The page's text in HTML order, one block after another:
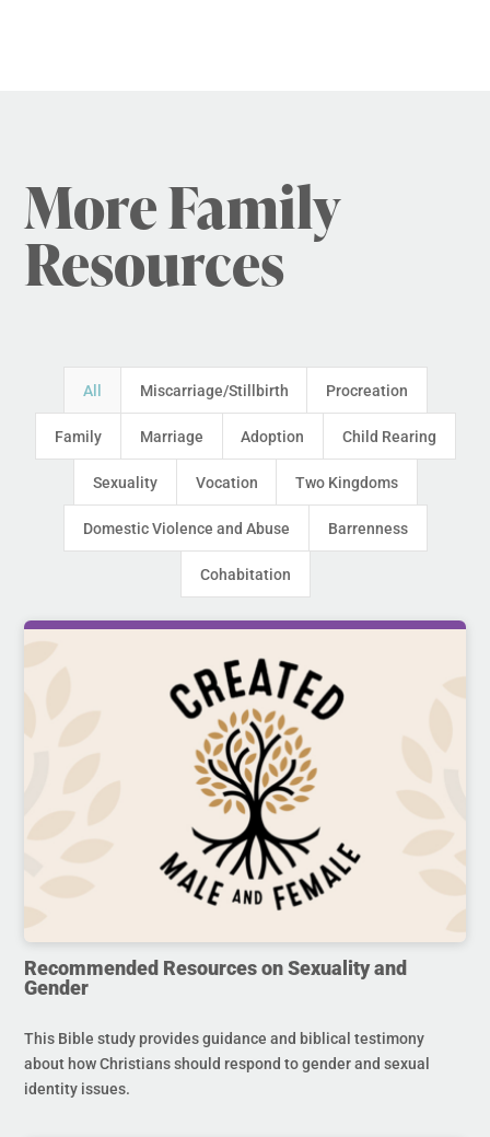
More Family
Resources
All Miscarriage/Stillbirth Procreation
Family Marriage Adoption Child Rearing
Sexuality Vocation Two Kingdoms
Domestic Violence and Abuse Barrenness
Cohabitation
Recommended Resources on Sexuality and
Gender
This Bible study provides guidance and biblical testimony
about how Christians should respond to gender and sexual
identity issues.